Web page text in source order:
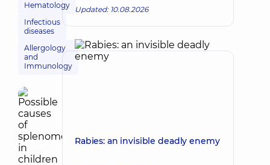
Hematology
Infectious
diseases
Allergology
and
Immunology
Updated: 10.08.2026
Rabies: an invisible deadly enemy